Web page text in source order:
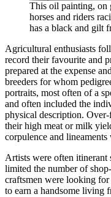
This oil painting, on
horses and riders
has a black and gilt
Agricultural enthusiasts
record their favourite and
prepared at the expense
breeders for whom
portraits, most often of a
and often included the
physical description. Over-
their high meat or milk
corpulence and
Artists were often itinerant
limited the number of
craftsmen were looking
to earn a handsome living